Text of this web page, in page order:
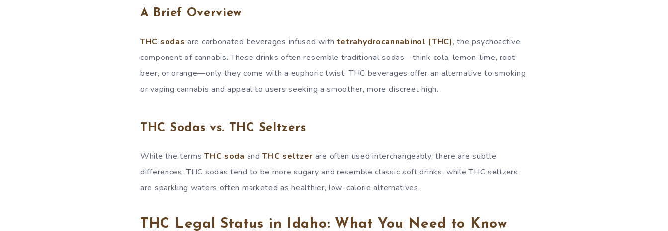
A Brief Overview
THC sodas are carbonated beverages infused with tetrahydrocannabinol (THC), the psychoactive
component of cannabis. These drinks often resemble traditional sodas—think cola, lemon-lime, root
beer, or orange—only they come with a euphoric twist. THC beverages offer an alternative to smoking
or vaping cannabis and appeal to users seeking a smoother, more discreet high.
THC Sodas vs. THC Seltzers
While the termsTHC soda andTHC seltzer are often used interchangeably, there are subtle
differences. THC sodas tend to be more sugary and resemble classic soft drinks, while THC seltzers
are sparkling waters often marketed as healthier, low-calorie alternatives.
THC Legal Status in Idaho: What You Need to Know